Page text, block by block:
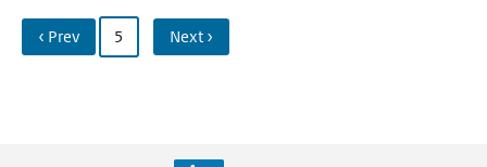
‹ Prev 5 Next ›